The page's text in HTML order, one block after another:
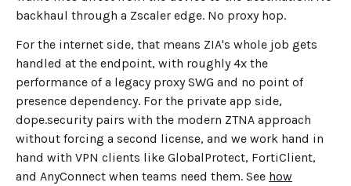
backhaul through a Zscaler edge. No proxy hop.
For the internet side, that means ZIA's whole job gets
handled at the endpoint, with roughly 4x the
performance of a legacy proxy SWG and no point of
presence dependency. For the private app side,
dope.security pairs with the modern ZTNA approach
without forcing a second license, and we work hand in
hand with VPN clients like GlobalProtect, FortiClient,
and AnyConnect when teams need them. See how